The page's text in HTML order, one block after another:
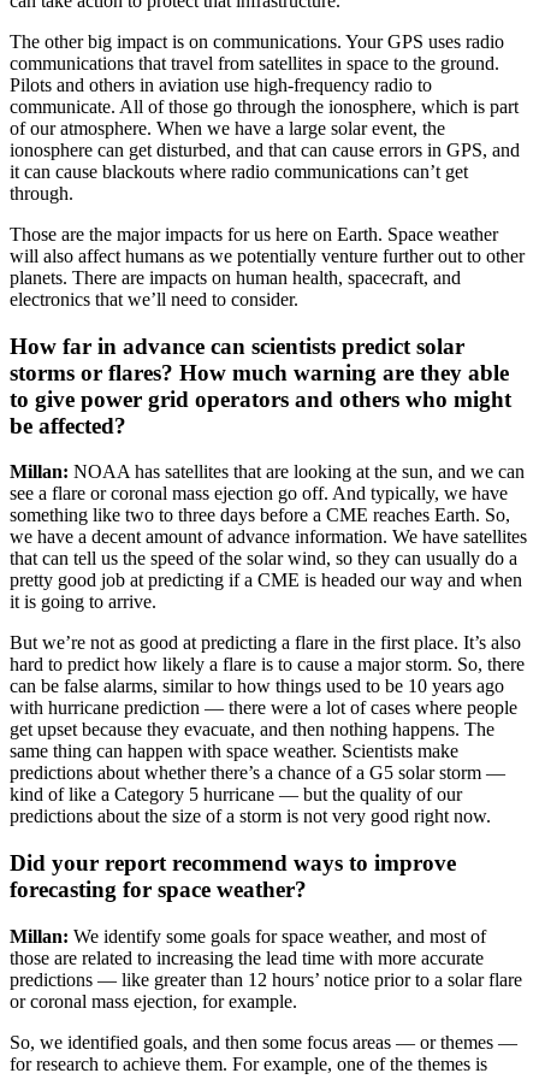
The other big impact is on communications. Your GPS uses radio
communications that travel from satellites in space to the ground.
Pilots and others in aviation use high-frequency radio to
communicate. All of those go through the ionosphere, which is part
of our atmosphere. When we have a large solar event, the
ionosphere can get disturbed, and that can cause errors in GPS, and
it can cause blackouts where radio communications can’t get
through.
Those are the major impacts for us here on Earth. Space weather
will also affect humans as we potentially venture further out to other
planets. There are impacts on human health, spacecraft, and
electronics that we’ll need to consider.
How far in advance can scientists predict solar
storms or flares? How much warning are they able
to give power grid operators and others who might
be affected?
Millan: NOAA has satellites that are looking at the sun, and we can
see a flare or coronal mass ejection go off. And typically, we have
something like two to three days before a CME reaches Earth. So,
we have a decent amount of advance information. We have satellites
that can tell us the speed of the solar wind, so they can usually do a
pretty good job at predicting if a CME is headed our way and when
it is going to arrive.
But we’re not as good at predicting a flare in the first place. It’s also
hard to predict how likely a flare is to cause a major storm. So, there
can be false alarms, similar to how things used to be 10 years ago
with hurricane prediction — there were a lot of cases where people
get upset because they evacuate, and then nothing happens. The
same thing can happen with space weather. Scientists make
predictions about whether there’s a chance of a G5 solar storm —
kind of like a Category 5 hurricane — but the quality of our
predictions about the size of a storm is not very good right now.
Did your report recommend ways to improve
forecasting for space weather?
Millan: We identify some goals for space weather, and most of
those are related to increasing the lead time with more accurate
predictions — like greater than 12 hours’ notice prior to a solar flare
or coronal mass ejection, for example.
So, we identified goals, and then some focus areas — or themes —
for research to achieve them. For example, one of the themes is